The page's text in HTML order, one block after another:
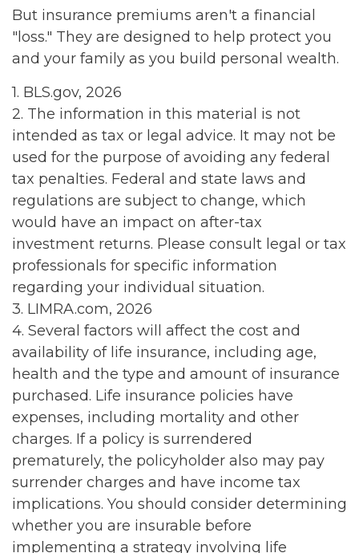
But insurance premiums aren't a financial
"loss." They are designed to help protect you
and your family as you build personal wealth.
1. BLS.gov, 2026
2. The information in this material is not
intended as tax or legal advice. It may not be
used for the purpose of avoiding any federal
tax penalties. Federal and state laws and
regulations are subject to change, which
would have an impact on after-tax
investment returns. Please consult legal or tax
professionals for specific information
regarding your individual situation.
3. LIMRA.com, 2026
4. Several factors will affect the cost and
availability of life insurance, including age,
health and the type and amount of insurance
purchased. Life insurance policies have
expenses, including mortality and other
charges. If a policy is surrendered
prematurely, the policyholder also may pay
surrender charges and have income tax
implications. You should consider determining
whether you are insurable before
implementing a strategy involving life